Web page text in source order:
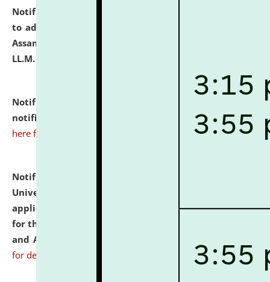
Notification dated: July 10, 2026,
to admission against the vacant P.G. seats at NLUJA,
Assam after adding one more section of One Year
LL.M. Degree Programme.
Notification dated: July 10, 2026,
notification for Ph.D. Degree Programme 2026. click
here for details
Notification dated: July 07, 2026,
University and Judicial Academy, Assam invites
applications from interested and eligible candidates
for the post of Hostel Warden (Boys' and Girls' Hostel)
and ANM/GNM Nurse on contractual basis.
for details